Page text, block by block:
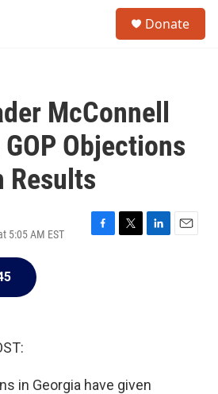
Donate
McConnell
Objections
Results
5:05 AM EST
F
T
L
E
in Georgia have given